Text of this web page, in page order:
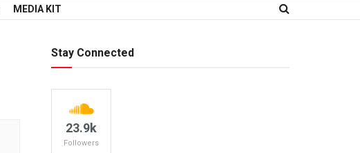
MEDIA KIT
Stay Connected
23.9k
Followers